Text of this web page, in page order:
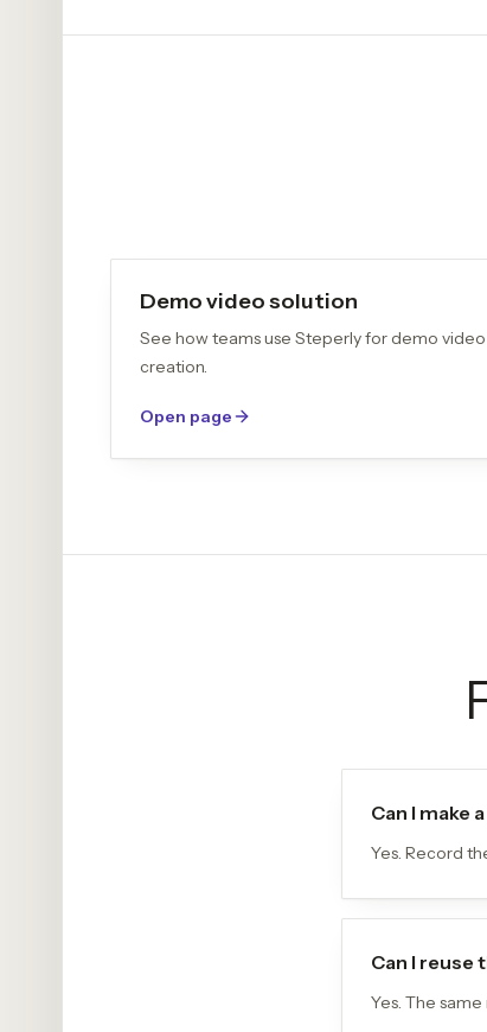
Demo video solution
See how teams use Steperly for demo video
creation.
Open page
Can I make
Yes. Record
Can I reuse
Yes. The